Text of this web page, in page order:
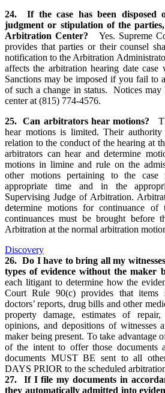
24. If the case has been disposed
judgment or stipulation of the
Arbitration Center? Yes. Supreme
provides that parties or their counsel
notification to the Arbitration
affects the arbitration hearing date case
Sanctions may be imposed if you fail to
of such a change in status. Notices may
center at (815) 774-4576.
25. Can arbitrators hear motions?
hear motions is limited. Their
relation to the conduct of the hearing at
arbitrators can hear and determine
motions in limine and rule on the
other motions pertaining to the
appropriate time and in the
Supervising Judge of Arbitration.
determine motions for continuance
continuances must be brought before
Arbitration at the normal arbitration
Discovery
26. Do I have to bring all my
types of evidence without the maker
each litigant to determine how the
Court Rule 90(c) provides that items
doctors’ reports, drug bills and other
property damage, estimates of
opinions, and depositions of witnesses
maker being present. To take advantage
of the intent to offer those
documents MUST BE sent to all
DAYS PRIOR to the scheduled
27. If I file my documents in
they automatically admitted into